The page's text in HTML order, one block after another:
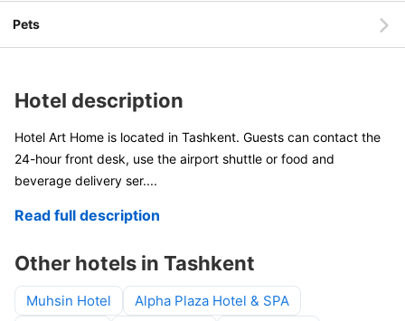
Pets
Hotel description
Hotel Art Home is located in Tashkent. Guests can contact the
24-hour front desk, use the airport shuttle or food and
beverage delivery ser....
Read full description
Other hotels in Tashkent
Muhsin Hotel
Alpha Plaza Hotel & SPA